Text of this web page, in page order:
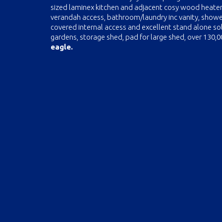
sized laminex kitchen and adjacent cosy wood
verandah access, bathroom/laundry inc vanity,
covered internal access and excellent stand alone
gardens, storage shed, pad for large shed, over
eagle.